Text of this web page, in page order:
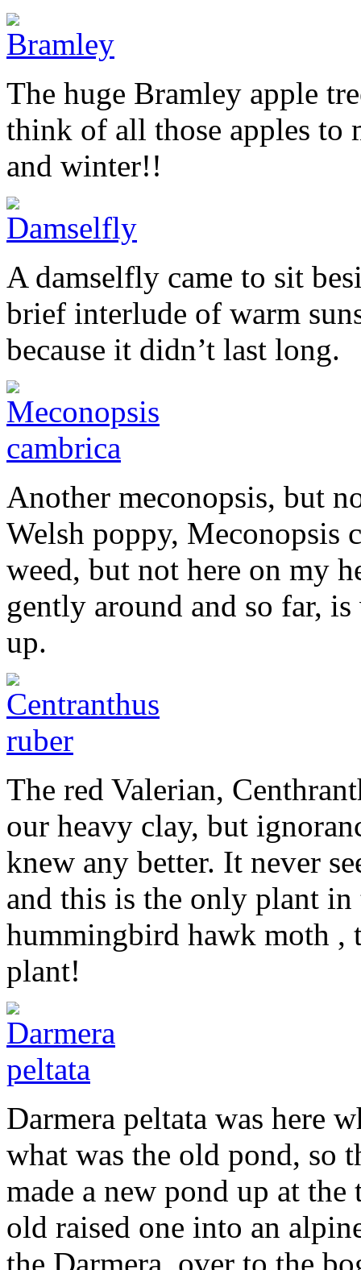
The huge Bramley apple
think of all those apples to
and winter!!
A damselfly came to sit
brief interlude of warm
because it didn’t last long.
Another meconopsis, but
Welsh poppy, Meconopsis
weed, but not here on my
gently around and so far,
up.
The red Valerian,
our heavy clay, but
knew any better. It never
and this is the only plant in
hummingbird hawk moth ,
plant!
Darmera peltata was here
what was the old pond, so
made a new pond up at
old raised one into an
the Darmera over to the